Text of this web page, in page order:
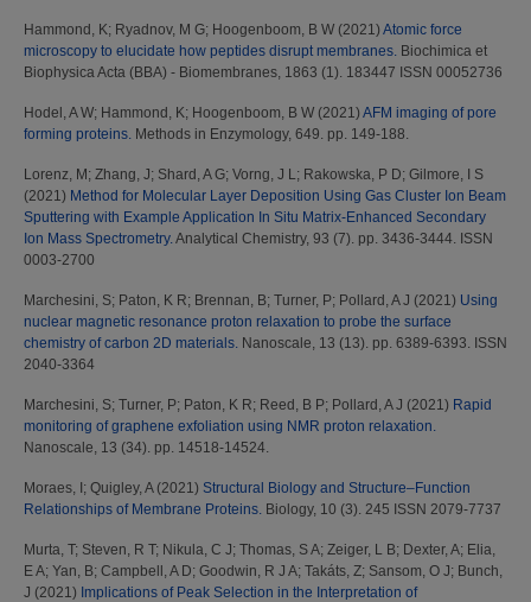
Hammond, K; Ryadnov, M G; Hoogenboom, B W (2021) Atomic force
microscopy to elucidate how peptides disrupt membranes. Biochimica et
Biophysica Acta (BBA) - Biomembranes, 1863 (1). 183447 ISSN 00052736
Hodel, A W; Hammond, K; Hoogenboom, B W (2021) AFM imaging of pore
forming proteins. Methods in Enzymology, 649. pp. 149-188.
Lorenz, M; Zhang, J; Shard, A G; Vorng, J L; Rakowska, P D; Gilmore, I S
(2021) Method for Molecular Layer Deposition Using Gas Cluster Ion Beam
Sputtering with Example Application In Situ Matrix-Enhanced Secondary
Ion Mass Spectrometry.Analytical Chemistry, 93 (7). pp. 3436-3444. ISSN
0003-2700
Marchesini, S; Paton, K R; Brennan, B; Turner, P; Pollard, A J (2021) Using
nuclear magnetic resonance proton relaxation to probe the surface
chemistry of carbon 2D materials. Nanoscale, 13 (13). pp. 6389-6393. ISSN
2040-3364
Marchesini, S; Turner, P; Paton, K R; Reed, B P; Pollard, A J (2021) Rapid
monitoring of graphene exfoliation using NMR proton relaxation.
Nanoscale, 13 (34). pp. 14518-14524.
Moraes, I; Quigley, A(2021) Structural Biology and Structure–Function
Relationships of Membrane Proteins. Biology, 10 (3). 245 ISSN 2079-7737
Murta, T; Steven, R T; Nikula, C J; Thomas, S A; Zeiger, L B; Dexter, A; Elia,
E A; Yan, B; Campbell, A D; Goodwin, R J A; Takáts, Z; Sansom, O J; Bunch,
J (2021) Implications of Peak Selection in the Interpretation of